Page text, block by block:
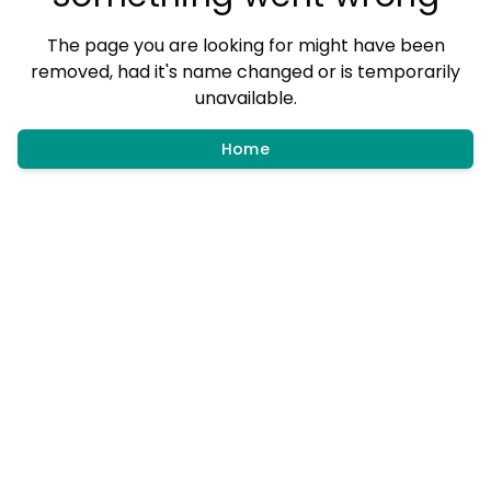
The page you are looking for might have been
removed, had it's name changed or is temporarily
unavailable.
Home